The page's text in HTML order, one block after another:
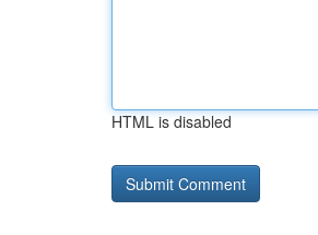
HTML is disabled